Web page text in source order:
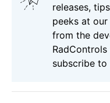
releases,
peeks at
from the
RadControls
subscribe to